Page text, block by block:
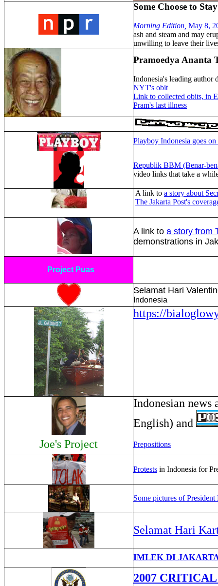
Some Choose to
Morning Edition, May 8,
ash and steam and may
unwilling to leave their
Pramoedya Ananta
Indonesia's leading author
NYT's obit
Link to collected obits, in
Pram's last illness
Playboy Indonesia goes on
Republik BBM (Benar-
video links that take a
A link to a story about
The Jakarta Post's
A link to a story from
demonstrations in
Project Puas
Selamat Hari
Indonesia
https://
Indonesian news
English) and
Joe's Project
Prepositions
Protests in Indonesia for
Some pictures of
Selamat Hari
IMLEK DI
2007